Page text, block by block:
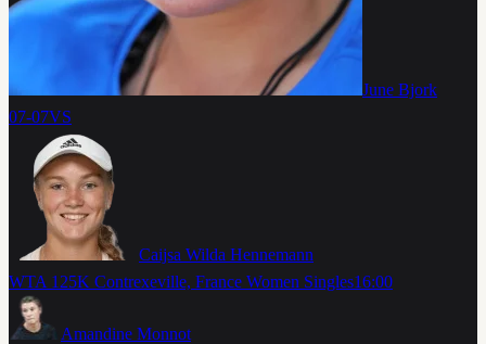
June Bjork
07-07VS
Caijsa Wilda Hennemann
WTA 125K Contrexeville, France Women Singles16:00
Amandine Monnot